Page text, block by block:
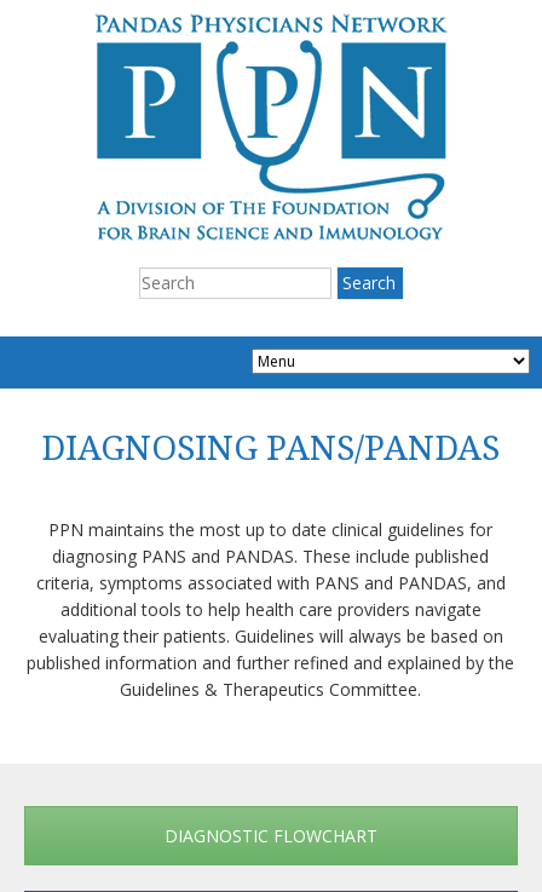
DIAGNOSING PANS/PANDAS
PPN maintains the most up to date clinical guidelines for
diagnosing PANS and PANDAS. These include published
criteria, symptoms associated with PANS and PANDAS, and
additional tools to help health care providers navigate
evaluating their patients. Guidelines will always be based on
published information and further refined and explained by the
Guidelines & Therapeutics Committee.
DIAGNOSTIC FLOWCHART